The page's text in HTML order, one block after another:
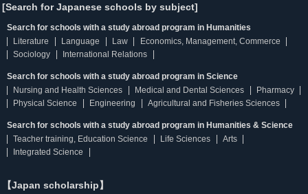
[Search for Japanese schools by subject]
Search for schools with a study abroad program in Humanities
Literature
Language Law
Economics, Management, Commerce
Sociology
International Relations
Search for schools with a study abroad program in Science
Nursing and Health Sciences
Medical and Dental Sciences
Pharmacy
Physical Science
Engineering Agricultural and Fisheries Sciences
Search for schools with a study abroad program in Humanities & Science
Teacher training, Education Science
Life Sciences
Arts
Integrated Science
【Japan scholarship】